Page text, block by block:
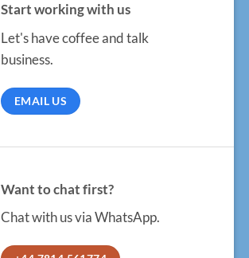
Start working with us
Let's have coffee and talk
business.
EMAIL US
Want to chat first?
Chat with us via WhatsApp.